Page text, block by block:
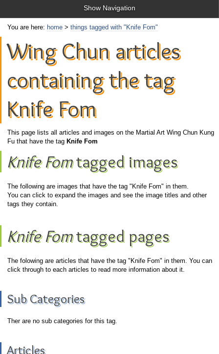
Show Navigation
You are here: home > things tagged with "Knife Fom"
Wing Chun articles
containing the tag
Knife Fom
This page lists all articles and images on the Martial Art Wing Chun Kung
Fu that have the tag Knife Fom
Knife Fomtagged images
The following are images that have the tag "Knife Fom" in them.
You can click to expand the images and see the image titles and other
tags they contain.
Knife Fomtagged pages
The folowing are articles that have the tag "Knife Fom" in them. You can
click through to each articles to read more information about it.
Sub Categories
Ther are no sub categories for this tag.
Articles